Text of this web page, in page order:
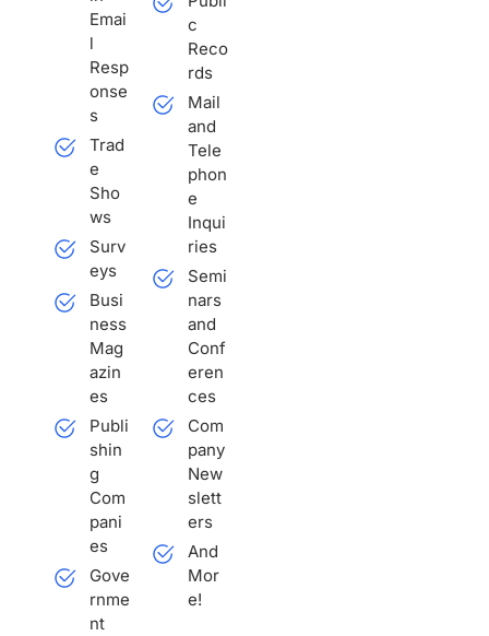
Emai
l
Resp
onse
s
Trad
e
Sho
ws
Surv
eys
Busi
ness
Mag
azin
es
Publi
shin
g
Com
pani
es
Gove
rnme
nt
c
Reco
rds
Mail
and
Tele
phon
e
Inqui
ries
Semi
nars
and
Conf
eren
ces
Com
pany
New
slett
ers
And
Mor
e!